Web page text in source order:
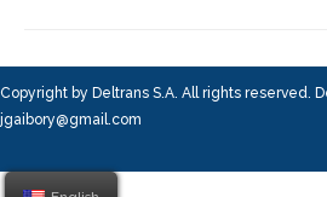
Copyright by Deltrans S.A. All rights reserved.
jgaibory@gmail.com